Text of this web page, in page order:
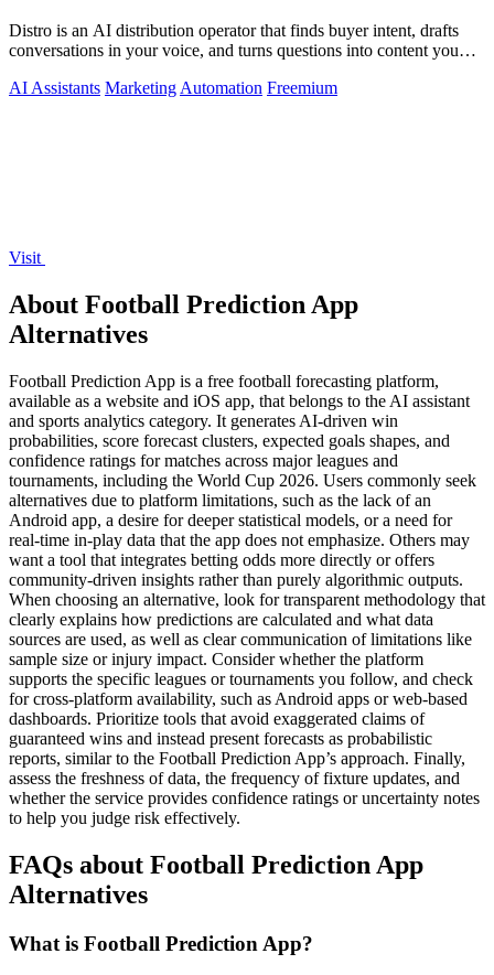
Distro is an AI distribution operator that finds buyer intent, drafts
conversations in your voice, and turns questions into content you
AI Assistants Marketing Automation Freemium
Visit
About Football Prediction App
Alternatives
Football Prediction App is a free football forecasting platform,
available as a website and iOS app, that belongs to the AI assistant
and sports analytics category. It generates AI-driven win
probabilities, score forecast clusters, expected goals shapes, and
confidence ratings for matches across major leagues and
tournaments, including the World Cup 2026. Users commonly seek
alternatives due to platform limitations, such as the lack of an
Android app, a desire for deeper statistical models, or a need for
real-time in-play data that the app does not emphasize. Others may
want a tool that integrates betting odds more directly or offers
community-driven insights rather than purely algorithmic outputs.
When choosing an alternative, look for transparent methodology that
clearly explains how predictions are calculated and what data
sources are used, as well as clear communication of limitations like
sample size or injury impact. Consider whether the platform
supports the specific leagues or tournaments you follow, and check
for cross-platform availability, such as Android apps or web-based
dashboards. Prioritize tools that avoid exaggerated claims of
guaranteed wins and instead present forecasts as probabilistic
reports, similar to the Football Prediction App’s approach. Finally,
assess the freshness of data, the frequency of fixture updates, and
whether the service provides confidence ratings or uncertainty notes
to help you judge risk effectively.
FAQs about Football Prediction App
Alternatives
What is Football Prediction App?